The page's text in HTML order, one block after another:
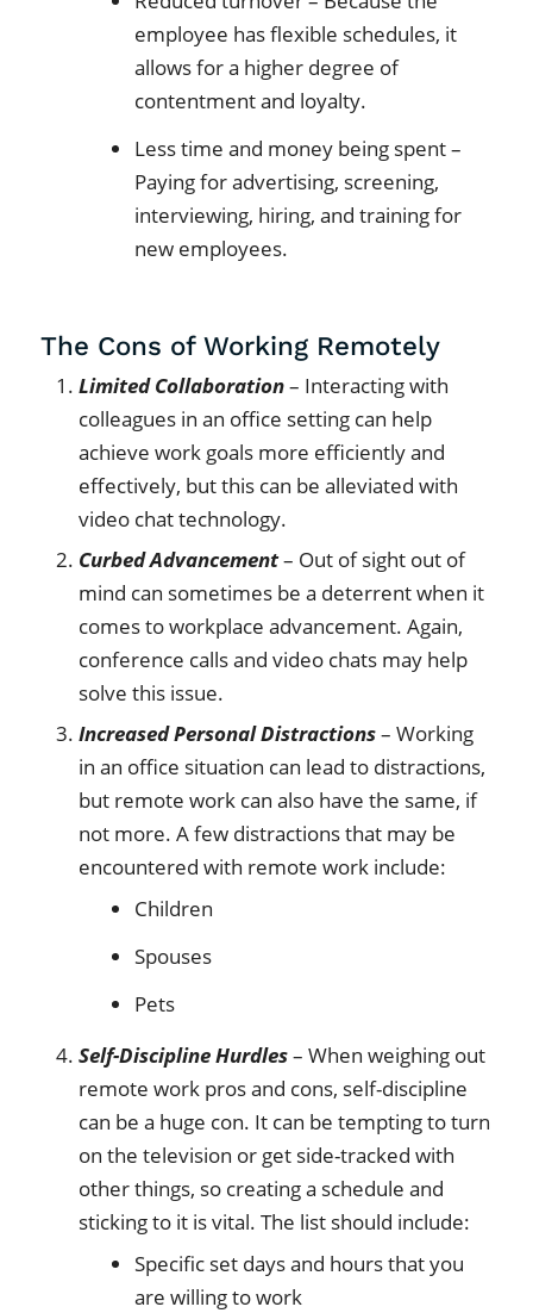
employee has flexible schedules, it
allows for a higher degree of
contentment and loyalty.
Less time and money being spent –
Paying for advertising, screening,
interviewing, hiring, and training for
new employees.
The Cons of Working Remotely
Limited Collaboration– Interacting with
colleagues in an office setting can help
achieve work goals more efficiently and
effectively, but this can be alleviated with
video chat technology.
Curbed Advancement– Out of sight out of
mind can sometimes be a deterrent when it
comes to workplace advancement. Again,
conference calls and video chats may help
solve this issue.
Increased Personal Distractions– Working
in an office situation can lead to distractions,
but remote work can also have the same, if
not more. A few distractions that may be
encountered with remote work include:
Children
Spouses
Pets
Self-Discipline Hurdles– When weighing out
remote work pros and cons, self-discipline
can be a huge con. It can be tempting to turn
on the television or get side-tracked with
other things, so creating a schedule and
sticking to it is vital. The list should include:
Specific set days and hours that you
are willing to work